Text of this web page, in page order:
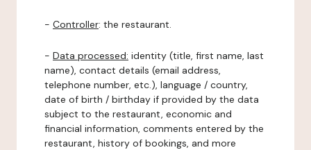
- Controller: the restaurant.
- Data processed: identity (title, first name, last
name), contact details (email address,
telephone number, etc.), language / country,
date of birth / birthday if provided by the data
subject to the restaurant, economic and
financial information, comments entered by the
restaurant, history of bookings, and more